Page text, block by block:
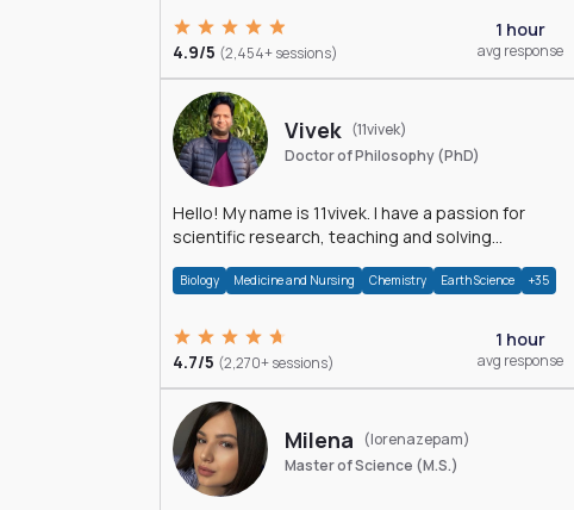
4.9/5 (2,454+ sessions)
1 hour
avg response
Vivek (11vivek)
Doctor of Philosophy (PhD)
Hello! My name is 11vivek. I have a passion for
scientific research, teaching and solving
Biology Medicine and Nursing Chemistry Earth Science +35
4.7/5 (2,270+ sessions)
1 hour
avg response
Milena
(lorenazepam)
Master of Science (M.S.)